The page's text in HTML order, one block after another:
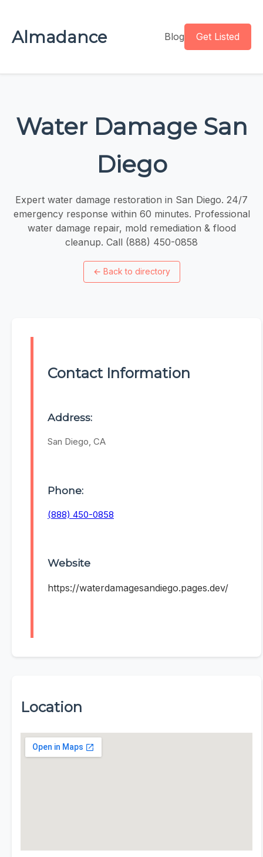
Almadance Blog Get Listed
Water Damage San
Diego
Expert water damage restoration in San Diego. 24/7
emergency response within 60 minutes. Professional
water damage repair, mold remediation & flood
cleanup. Call (888) 450-0858
← Back to directory
Contact Information
Address:
San Diego, CA
Phone:
(888) 450-0858
Website
https://waterdamagesandiego.pages.dev/
Location